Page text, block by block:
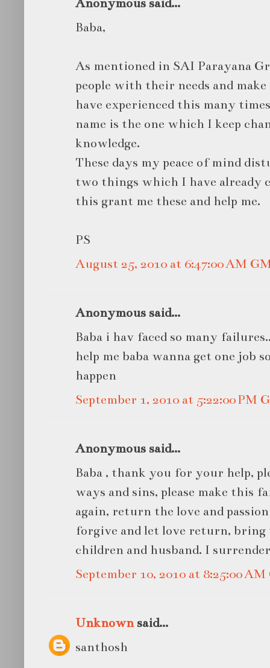
Baba,
As mentioned in SAI Parayana
people with their needs and
have experienced this many
name is the one which I keep
knowledge.
These days my peace of mind
two things which I have already
this grant me these and help me.
PS
August 25, 2010 at 6:47:00 AM
Anonymous said...
Baba i hav faced so many
help me baba wanna get one job
happen
September 1, 2010 at 5:22:00 PM
Anonymous said...
Baba , thank you for your help,
ways and sins, please make this
again, return the love and
forgive and let love return,
children and husband. I
September 10, 2010 at 8:25:00
Unknownsaid...
santhosh